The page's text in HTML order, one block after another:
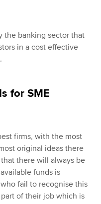
the banking sector that
in a cost effective
for SME
firms, with the most
original ideas there
there will always be
funds is
fail to recognise this
of their job which is